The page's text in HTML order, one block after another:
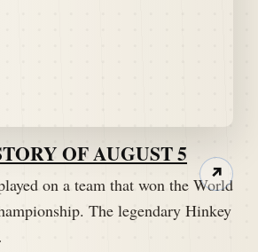
OF AUGUST 5
on a team that won the World
The legendary Hinkey
↗